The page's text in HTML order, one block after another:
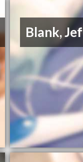
Blank,